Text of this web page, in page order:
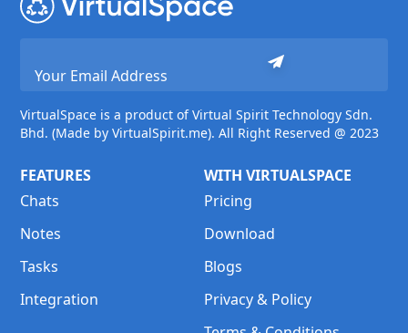
VirtualSpace is a product of Virtual Spirit Technology Sdn.
Bhd. (Made by VirtualSpirit.me). All Right Reserved @ 2023
FEATURES
Chats
Notes
Tasks
Integration
WITH VIRTUALSPACE
Pricing
Download
Blogs
Privacy & Policy